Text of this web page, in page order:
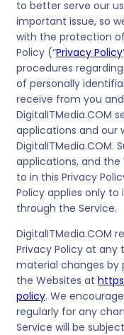
to better serve our
important issue, so
with the protection
Policy (“Privacy Policy
procedures
of personally
receive from you
DigitalITMedia.COM
applications and our
DigitalITMedia.COM.
applications, and
to in this Privacy
Policy applies only
through the Service.
DigitalITMedia.COM
Privacy Policy at
material changes by
the Websites at
policy. We
regularly for any
Service will be